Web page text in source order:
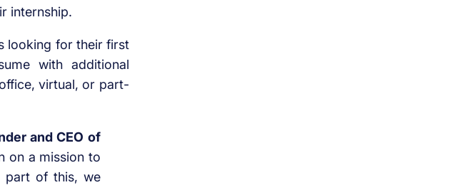
internship.
looking for their first
with additional
virtual, or part-
and CEO of
on a mission to
part of this, we